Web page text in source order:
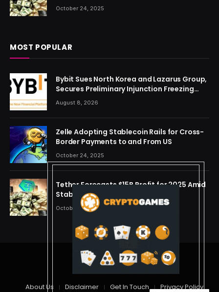
October 24, 2025
MOST POPULAR
Bybit Sues North Korea and Lazarus Group,
Secures Preliminary Injunction Freezing
Stolen Assets in Landmark Crypto Asset
Recovery Effort
August 8, 2026
Zelle Adopting Stablecoin Rails for Cross-
Border Payments to and From US
October 24, 2025
Tether Forecasts $15B Profit for 2025 Amid
Stablecoin Boom
October 24, 2025
© 2026 cryptdreams
About Us Disclaimer Get In Touch Privacy Policy